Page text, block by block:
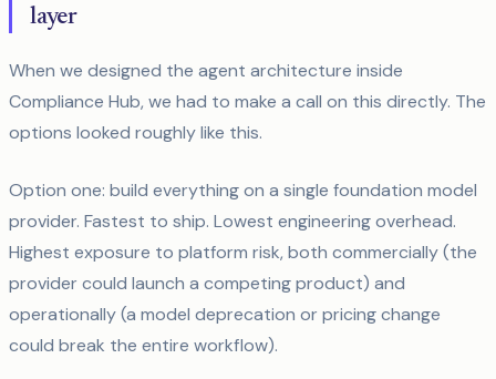
layer
When we designed the agent architecture inside
Compliance Hub, we had to make a call on this directly. The
options looked roughly like this.
Option one: build everything on a single foundation model
provider. Fastest to ship. Lowest engineering overhead.
Highest exposure to platform risk, both commercially (the
provider could launch a competing product) and
operationally (a model deprecation or pricing change
could break the entire workflow).